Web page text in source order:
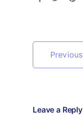
Previous
Leave a Reply